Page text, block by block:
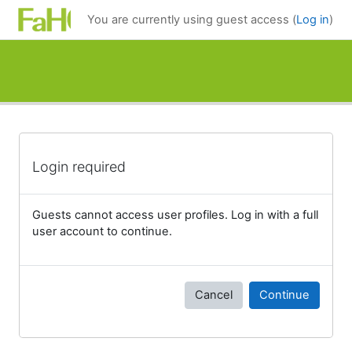
Skip to main content
You are currently using guest access (Log in)
Login required
Guests cannot access user profiles. Log in with a full
user account to continue.
Cancel Continue